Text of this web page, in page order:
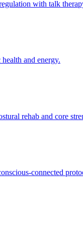
with talk
and energy.
rehab and core
connected